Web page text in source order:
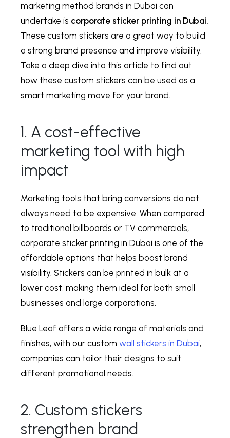
marketing method brands in Dubai can
undertake is corporate sticker printing in Dubai.
These custom stickers are a great way to build
a strong brand presence and improve visibility.
Take a deep dive into this article to find out
how these custom stickers can be used as a
smart marketing move for your brand.
1. A cost-effective
marketing tool with high
impact
Marketing tools that bring conversions do not
always need to be expensive. When compared
to traditional billboards or TV commercials,
corporate sticker printing in Dubai is one of the
affordable options that helps boost brand
visibility. Stickers can be printed in bulk at a
lower cost, making them ideal for both small
businesses and large corporations.
Blue Leaf offers a wide range of materials and
finishes, with our custom wall stickers in Dubai,
companies can tailor their designs to suit
different promotional needs.
2. Custom stickers
strengthen brand